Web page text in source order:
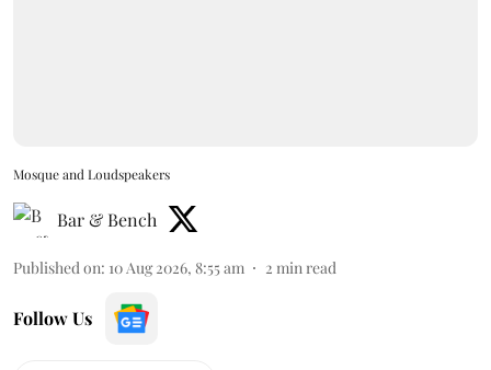
Mosque and Loudspeakers
Bar & Bench
Published on: 10 Aug 2026, 8:55 am 2 min read
Follow Us